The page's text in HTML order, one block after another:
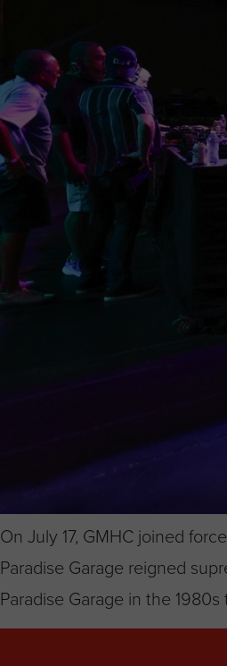
On July 17, GMHC joined
Paradise Garage reigned
Paradise Garage in the